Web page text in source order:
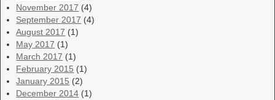
November 2017 (4)
September 2017 (4)
August 2017 (1)
May 2017 (1)
March 2017 (1)
February 2015 (1)
January 2015 (2)
December 2014 (1)